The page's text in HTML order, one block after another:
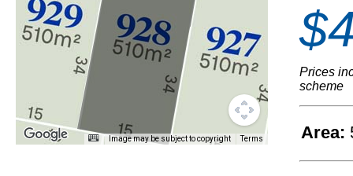
Image may be subject to copyright Terms
Prices
scheme
Area: